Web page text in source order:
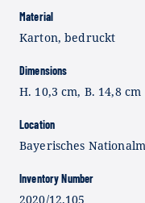
Material
Karton, bedruckt
Dimensions
H. 10,3 cm, B. 14,8 cm
Location
Bayerisches
Inventory Number
2020/12.105